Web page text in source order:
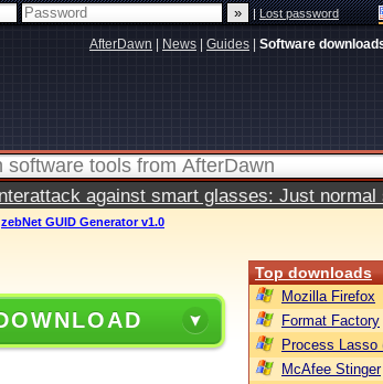
|Lost password
AfterDawn News Guides Software
against smart glasses: Just normal
zebNet GUID Generator v1.0
Top downloads
Mozilla Firefox
Format Factory
Process Lasso
McAfee Stinger